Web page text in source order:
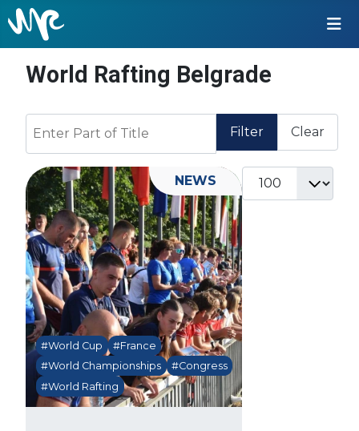
World Rafting Belgrade
Filter Clear
Display #
#World Cup
#France
#World Championships
#Congress
#World Rafting
NEWS